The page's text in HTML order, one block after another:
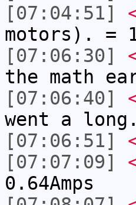
[07:04:51]
motors). =
[07:06:30]
the math
[07:06:40]
went a
[07:06:51]
[07:07:09]
0.64Amps